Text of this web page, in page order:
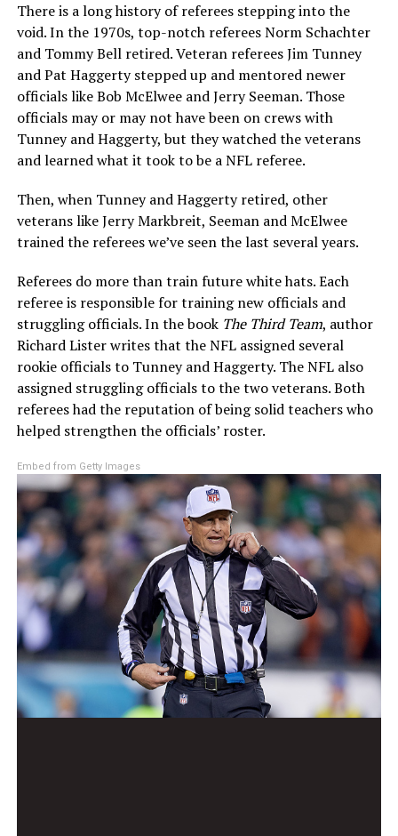
There is a long history of referees stepping into the
void. In the 1970s, top-notch referees Norm Schachter
and Tommy Bell retired. Veteran referees Jim Tunney
and Pat Haggerty stepped up and mentored newer
officials like Bob McElwee and Jerry Seeman. Those
officials may or may not have been on crews with
Tunney and Haggerty, but they watched the veterans
and learned what it took to be a NFL referee.
Then, when Tunney and Haggerty retired, other
veterans like Jerry Markbreit, Seeman and McElwee
trained the referees we’ve seen the last several years.
Referees do more than train future white hats. Each
referee is responsible for training new officials and
struggling officials. In the book The Third Team, author
Richard Lister writes that the NFL assigned several
rookie officials to Tunney and Haggerty. The NFL also
assigned struggling officials to the two veterans. Both
referees had the reputation of being solid teachers who
helped strengthen the officials’ roster.
Embed from Getty Images